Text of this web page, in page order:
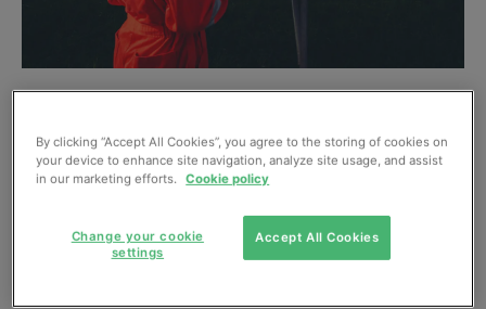
and Industrial Strategy (BEIS) publishedits latest figures
on solar PV deployment in the UK. The figures have been
data collection relies on subsidy schemes that are no
longer in operation, including the Feed-in Tariff, which
By clicking “Accept All Cookies”, you agree to the storing of cookies on
your device to enhance site navigation, analyze site usage, and assist
in our marketing efforts. Cookie policy
Accept All Cookies
Change your cookie
settings